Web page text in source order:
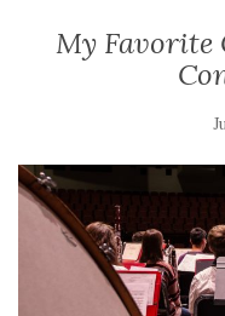
My Favorite